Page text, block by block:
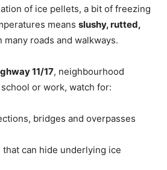
of ice pellets, a bit of freezing
means slushy, rutted,
many roads and walkways.
11/17, neighbourhood
or work, watch for:
bridges and overpasses
that can hide underlying ice